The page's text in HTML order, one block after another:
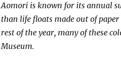
Aomori is known for its annual
than life floats made out of
rest of the year, many of these
Museum.